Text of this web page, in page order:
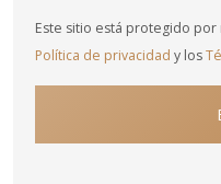
Este sitio está protegido por
Política de privacidad y los